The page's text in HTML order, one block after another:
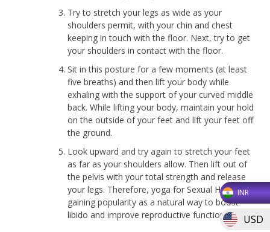
Try to stretch your legs as wide as your
shoulders permit, with your chin and chest
keeping in touch with the floor. Next, try to get
your shoulders in contact with the floor.
Sit in this posture for a few moments (at least
five breaths) and then lift your body while
exhaling with the support of your curved middle
back. While lifting your body, maintain your hold
on the outside of your feet and lift your feet off
the ground.
Look upward and try again to stretch your feet
as far as your shoulders allow. Then lift out of
the pelvis with your total strength and release
your legs. Therefore, yoga for Sexual Health is
gaining popularity as a natural way to boost
libido and improve reproductive function.
INR
USD